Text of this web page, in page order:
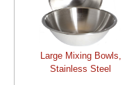
Large Mixing Bowls,
Stainless Steel